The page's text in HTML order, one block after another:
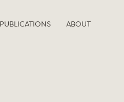
PUBLICATIONS ABOUT